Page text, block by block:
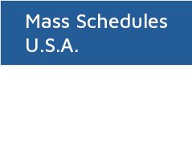
Mass Schedules
U.S.A.